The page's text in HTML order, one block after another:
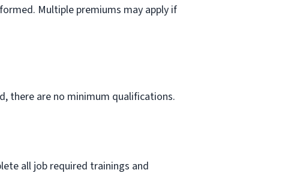
Multiple premiums may apply if
there are no minimum qualifications.
all job required trainings and